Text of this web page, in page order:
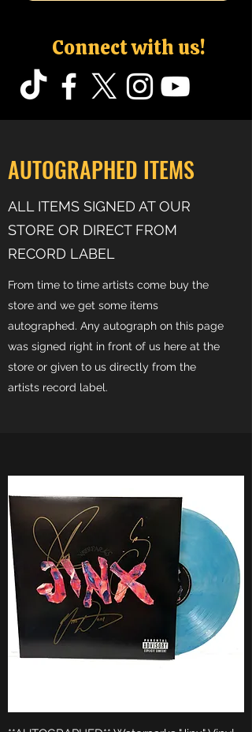
Connect with us!
AUTOGRAPHED ITEMS
ALL ITEMS SIGNED AT OUR
STORE OR DIRECT FROM
RECORD LABEL
From time to time artists come buy the
store and we get some items
autographed. Any autograph on this page
was signed right in front of us here at the
store or given to us directly from the
artists record label.